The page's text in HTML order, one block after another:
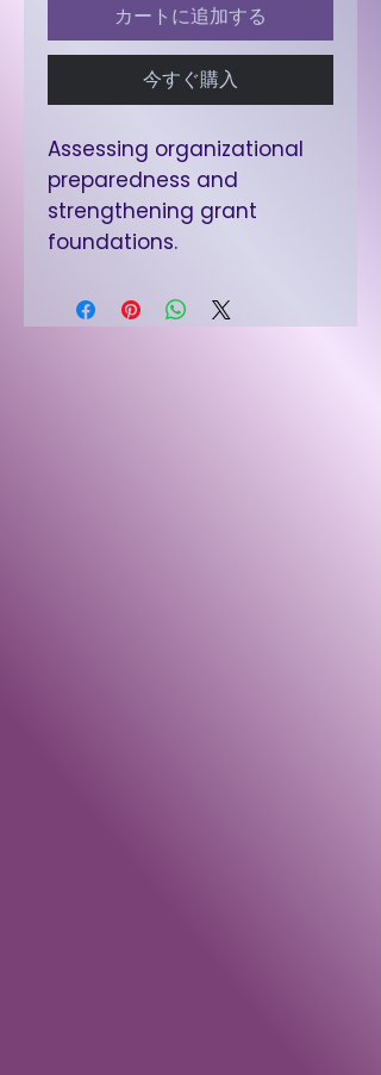
カートに追加する
今すぐ購入
Assessing organizational
preparedness and
strengthening grant
foundations.